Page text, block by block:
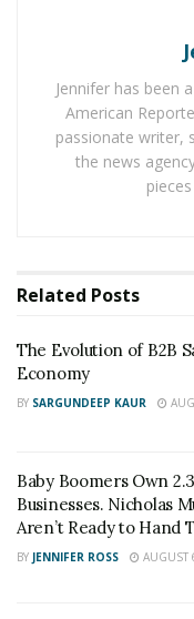
as an online
business to a point
retail location in
power of his
You can find
Jennifer has been
American
passionate writer,
the news
Related Posts
The Evolution of B2B
Economy
BY SARGUNDEEP KAUR
Baby Boomers Own
Businesses. Nicholas
Aren’t Ready to Hand
BY JENNIFER ROSS AUGUST